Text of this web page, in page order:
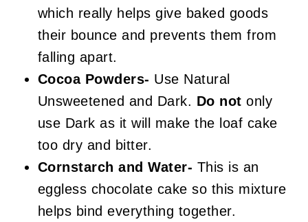
which really helps give baked goods
their bounce and prevents them from
falling apart.
Cocoa Powders- Use Natural
Unsweetened and Dark. Do not only
use Dark as it will make the loaf cake
too dry and bitter.
Cornstarch and Water- This is an
eggless chocolate cake so this mixture
helps bind everything together.